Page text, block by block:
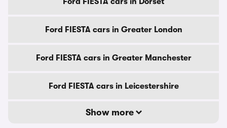
Ford FIESTA cars in Greater London
Ford FIESTA cars in Greater Manchester
Ford FIESTA cars in Leicestershire
Show more